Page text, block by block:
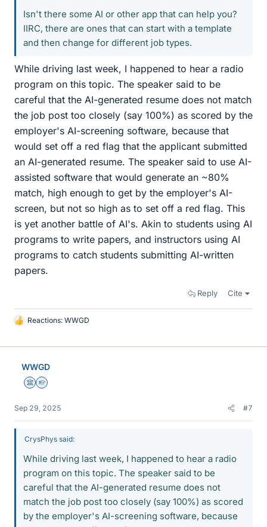
Isn't there some AI or other app that can help you?
IIRC, there are ones that can start with a template
and then change for different job types.
While driving last week, I happened to hear a radio
program on this topic. The speaker said to be
careful that the AI-generated resume does not match
the job post too closely (say 100%) as scored by the
employer's AI-screening software, because that
would set off a red flag that the applicant submitted
an AI-generated resume. The speaker said to use AI-
assisted software that would generate an ~80%
match, high enough to get by the employer's AI-
screen, but not so high as to set off a red flag. This
is yet another battle of AI's. Akin to students using AI
programs to write papers, and instructors using AI
programs to catch students submitting AI-written
papers.
Reply Cite
L
k
Reactions: WWGD
WWGD
Science Advisor
Homework Helper
Sep 29, 2025 #7
CrysPhys said:
While driving last week, I happened to hear a radio
program on this topic. The speaker said to be
careful that the AI-generated resume does not
match the job post too closely (say 100%) as scored
by the employer's AI-screening software, because